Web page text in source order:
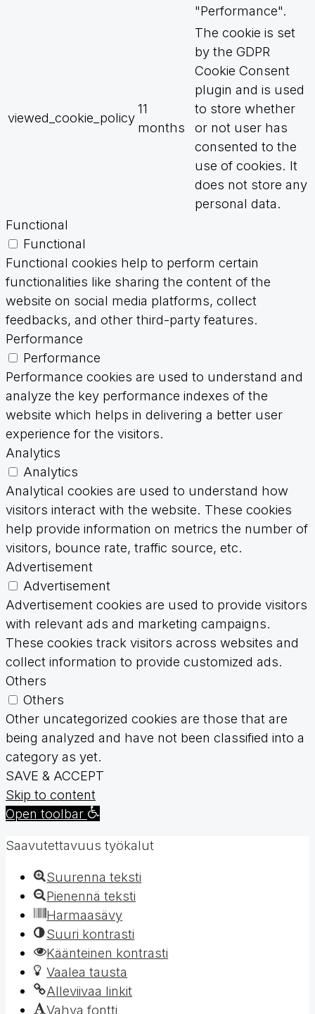
"Performance".
viewed_cookie_policy
11
months
The cookie is set
by the GDPR
Cookie Consent
plugin and is used
to store whether
or not user has
consented to the
use of cookies. It
does not store any
personal data.
Functional
Functional
Functional cookies help to perform certain
functionalities like sharing the content of the
website on social media platforms, collect
feedbacks, and other third-party features.
Performance
Performance
Performance cookies are used to understand and
analyze the key performance indexes of the
website which helps in delivering a better user
experience for the visitors.
Analytics
Analytics
Analytical cookies are used to understand how
visitors interact with the website. These cookies
help provide information on metrics the number of
visitors, bounce rate, traffic source, etc.
Advertisement
Advertisement
Advertisement cookies are used to provide visitors
with relevant ads and marketing campaigns.
These cookies track visitors across websites and
collect information to provide customized ads.
Others
Others
Other uncategorized cookies are those that are
being analyzed and have not been classified into a
category as yet.
SAVE & ACCEPT
Skip to content
Open toolbar
Saavutettavuus työkalut
Suurenna teksti
Pienennä teksti
Harmaasävy
Suuri kontrasti
Käänteinen kontrasti
Vaalea tausta
Alleviivaa linkit
Vahva fontti